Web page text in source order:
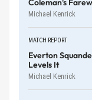
Coleman's
Michael Kenrick
MATCH REPORT
Everton
Levels It
Michael Kenrick